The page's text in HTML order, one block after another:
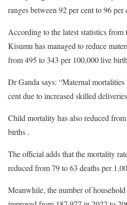
ranges between 92 per cent to 96 per
According to the latest statistics from
Kisumu has managed to reduce
from 495 to 343 per 100,000 live
Dr Ganda says: “Maternal mortalities
cent due to increased skilled
Child mortality has also reduced
births .
The official adds that the mortality
reduced from 79 to 63 deaths per
Meanwhile, the number of